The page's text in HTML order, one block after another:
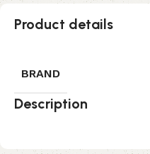
Product details
BRAND
Description